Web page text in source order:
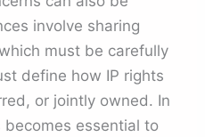
involve sharing
must be carefully
define how IP rights
or jointly owned. In
essential to